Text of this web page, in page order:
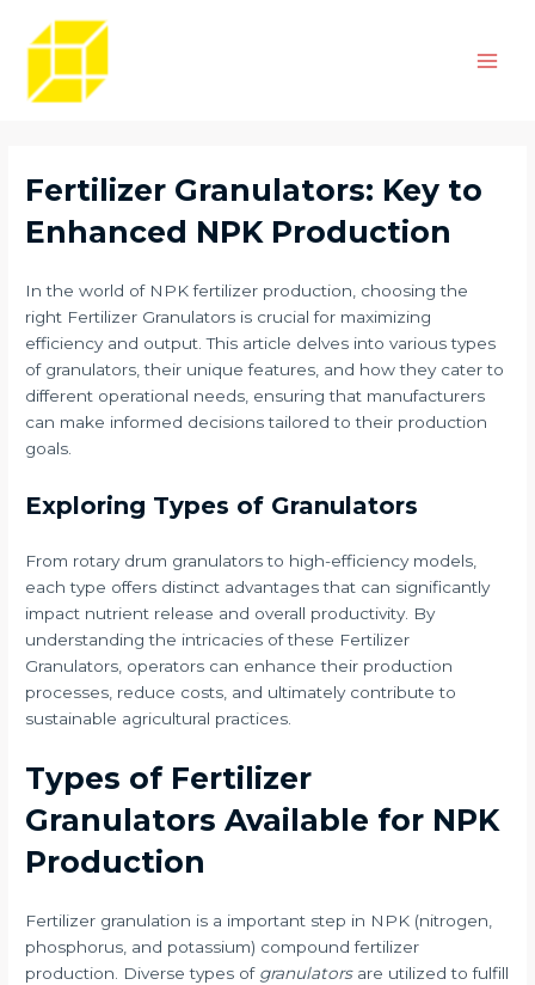
Fertilizer Granulators: Key to
Enhanced NPK Production
In the world of NPK fertilizer production, choosing the
right Fertilizer Granulators is crucial for maximizing
efficiency and output. This article delves into various types
of granulators, their unique features, and how they cater to
different operational needs, ensuring that manufacturers
can make informed decisions tailored to their production
goals.
Exploring Types of Granulators
From rotary drum granulators to high-efficiency models,
each type offers distinct advantages that can significantly
impact nutrient release and overall productivity. By
understanding the intricacies of these Fertilizer
Granulators, operators can enhance their production
processes, reduce costs, and ultimately contribute to
sustainable agricultural practices.
Types of Fertilizer
Granulators Available for NPK
Production
Fertilizer granulation is a important step in NPK (nitrogen,
phosphorus, and potassium) compound fertilizer
production. Diverse types of granulatorsare utilized to fulfill
navigation